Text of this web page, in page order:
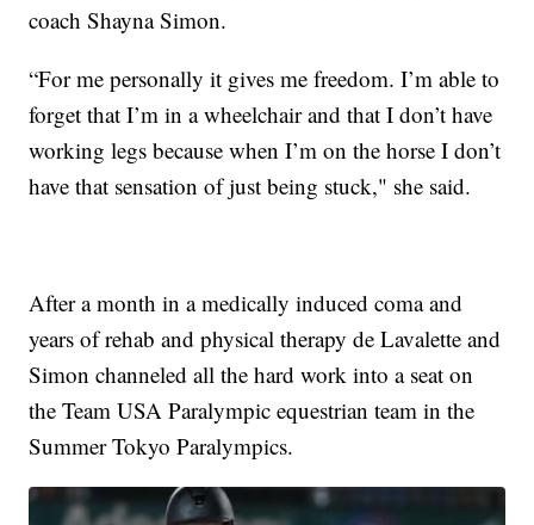
coach Shayna Simon.
“For me personally it gives me freedom. I’m able to
forget that I’m in a wheelchair and that I don’t have
working legs because when I’m on the horse I don’t
have that sensation of just being stuck," she said.
After a month in a medically induced coma and
years of rehab and physical therapy de Lavalette and
Simon channeled all the hard work into a seat on
the Team USA Paralympic equestrian team in the
Summer Tokyo Paralympics.